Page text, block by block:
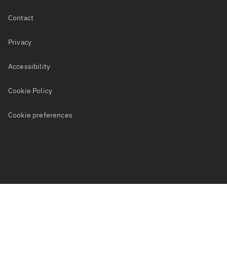
[[COMPANY_TEL]]
Power, Utilities and Renewables
Job Search
Become a Freelance Consultant
Contact
Privacy
Accessibility
Cookie Policy
Cookie preferences